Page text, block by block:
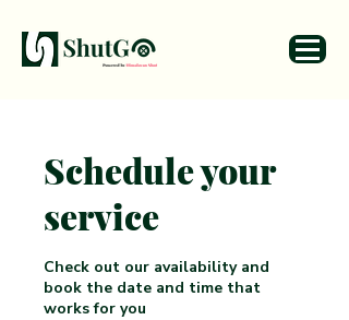
Schedule your
service
Check out our availability and
book the date and time that
works for you